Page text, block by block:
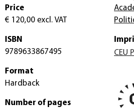
Price
€ 120,00 excl. VAT
ISBN
9789633867495
Format
Hardback
Number of pages
CEU